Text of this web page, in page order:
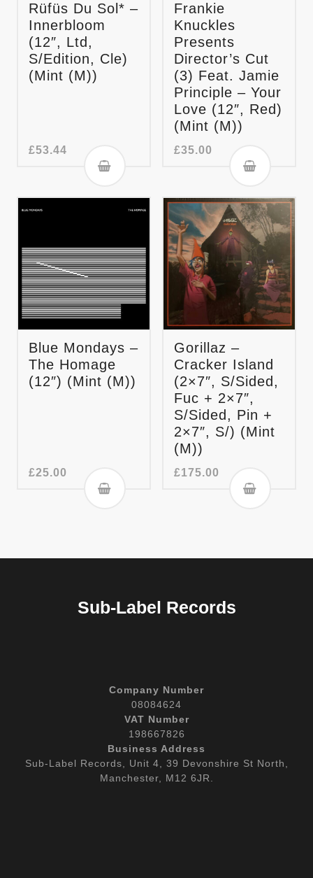
Rüfüs Du Sol* –
Innerbloom
(12″, Ltd,
S/Edition, Cle)
(Mint (M))
£53.44
Frankie
Knuckles
Presents
Director’s Cut
(3) Feat. Jamie
Principle – Your
Love (12″, Red)
(Mint (M))
£35.00
Blue Mondays –
The Homage
(12″) (Mint (M))
£25.00
Gorillaz –
Cracker Island
(2×7″, S/Sided,
Fuc + 2×7″,
S/Sided, Pin +
2×7″, S/) (Mint
(M))
£175.00
Sub-Label Records
Company Number
08084624
VAT Number
198667826
Business Address
Sub-Label Records, Unit 4, 39 Devonshire St North,
Manchester, M12 6JR.